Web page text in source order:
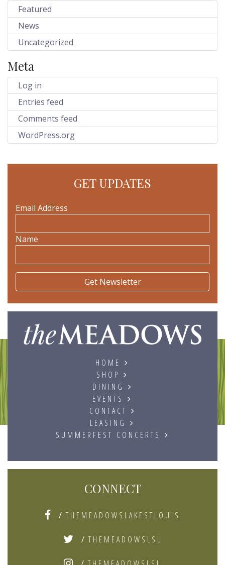
Featured
News
Uncategorized
Meta
Log in
Entries feed
Comments feed
WordPress.org
GET UPDATES
Email Address
Name
HOME
SHOP
DINING
EVENTS
CONTACT
LEASING
SUMMERFEST CONCERTS
CONNECT
/ THEMEADOWSLAKESTLOUIS
/ THEMEADOWSLSL